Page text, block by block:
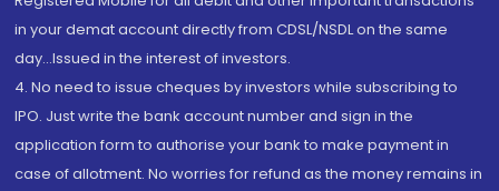
in your demat account directly from CDSL/NSDL on the same
day...Issued in the interest of investors.
4. No need to issue cheques by investors while subscribing to
IPO. Just write the bank account number and sign in the
application form to authorise your bank to make payment in
case of allotment. No worries for refund as the money remains in